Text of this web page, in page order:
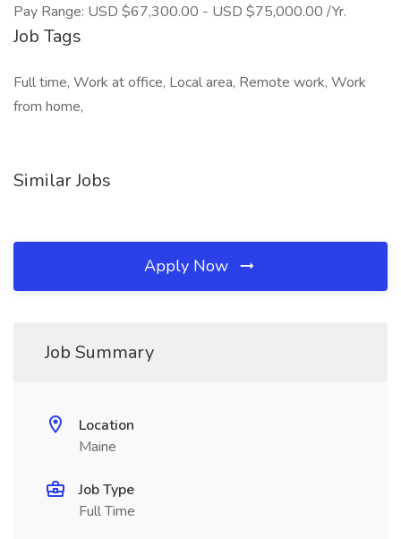
Pay Range: USD $67,300.00 - USD $75,000.00 /Yr.
Job Tags
Full time, Work at office, Local area, Remote work, Work
from home,
Similar Jobs
Apply Now
Job Summary
Location
Maine
Job Type
Full Time